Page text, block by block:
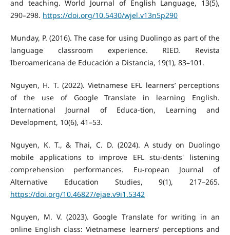
and teaching. World Journal of English Language, 13(5),
290–298. https://doi.org/10.5430/wjel.v13n5p290
Munday, P. (2016). The case for using Duolingo as part of the
language classroom experience. RIED. Revista
Iberoamericana de Educación a Distancia, 19(1), 83–101.
Nguyen, H. T. (2022). Vietnamese EFL learners’ perceptions
of the use of Google Translate in learning English.
International Journal of Educa-tion, Learning and
Development, 10(6), 41–53.
Nguyen, K. T., & Thai, C. D. (2024). A study on Duolingo
mobile applications to improve EFL stu-dents' listening
comprehension performances. Eu-ropean Journal of
Alternative Education Studies, 9(1), 217–265.
https://doi.org/10.46827/ejae.v9i1.5342
Nguyen, M. V. (2023). Google Translate for writing in an
online English class: Vietnamese learners’ perceptions and